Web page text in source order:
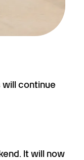
will continue
It will now